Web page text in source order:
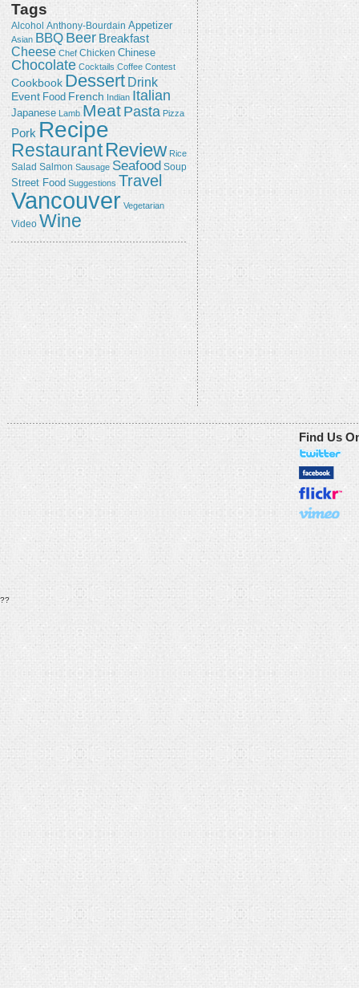
Tags
Alcohol Anthony-Bourdain Appetizer
Asian BBQ Beer Breakfast
Cheese Chef Chicken Chinese
Chocolate Cocktails Coffee Contest
Cookbook Dessert Drink
Event Food French Indian Italian
Japanese Lamb Meat Pasta Pizza
Pork Recipe
RestaurantReview Rice
Salad Salmon Sausage Seafood Soup
Street Food Suggestions Travel
Vancouver Vegetarian
Video Wine
Find Us
??